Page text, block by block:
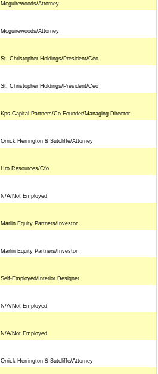
Mcguirewoods/Attorney
Mcguirewoods/Attorney
St. Christopher Holdings/President/Ceo
St. Christopher Holdings/President/Ceo
Kps Capital Partners/Co-Founder/Managing Director
Orrick Herrington & Sutcliffe/Attorney
Hro Resources/Cfo
N/A/Not Employed
Marlin Equity Partners/Investor
Marlin Equity Partners/Investor
Self-Employed/Interior Designer
N/A/Not Employed
N/A/Not Employed
Orrick Herrington & Sutcliffe/Attorney